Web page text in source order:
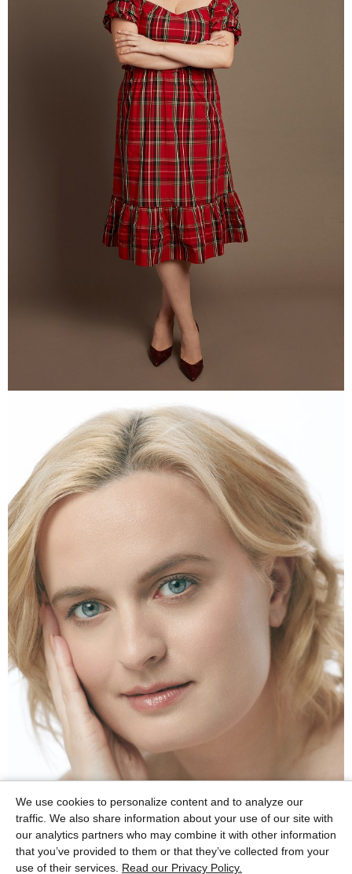
We use cookies to personalize content and to analyze our
traffic. We also share information about your use of our site with
our analytics partners who may combine it with other information
that you’ve provided to them or that they’ve collected from your
use of their services. Read our Privacy Policy.